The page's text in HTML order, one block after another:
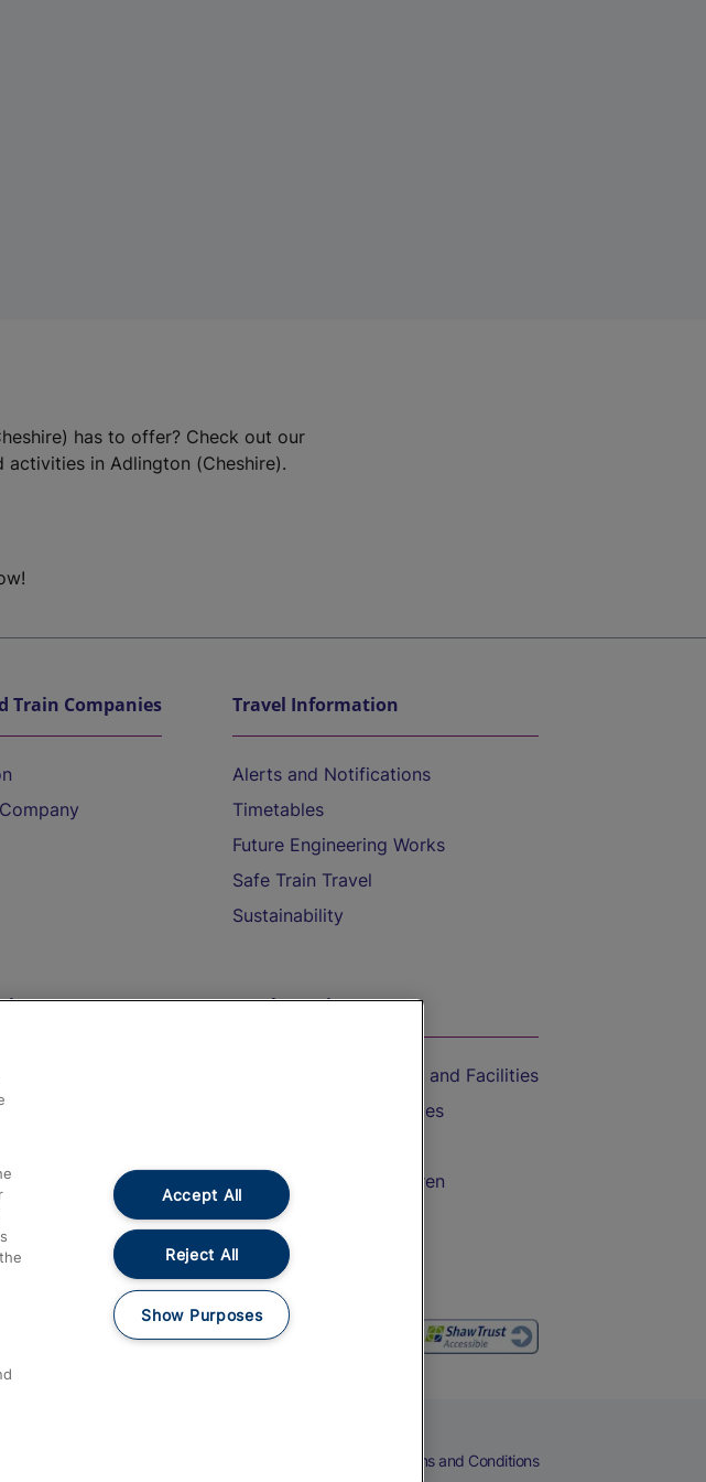
has to offer? Check out our
in Adlington (Cheshire).
Train Companies Travel Information
Alerts and Notifications
Timetables
Future Engineering Works
Safe Train Travel
Sustainability
and Refunds
On the Train
Accessible Train Travel and Facilities
Train Travel with Bicycles
Train Travel with Children
Food and Drink
Terms and Conditions
Accept All
Reject All
Show Purposes